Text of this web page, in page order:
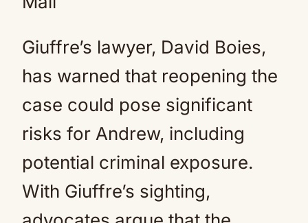
Giuffre’s lawyer, David Boies,
has warned that reopening the
case could pose significant
risks for Andrew, including
potential criminal exposure.
With Giuffre’s sighting,